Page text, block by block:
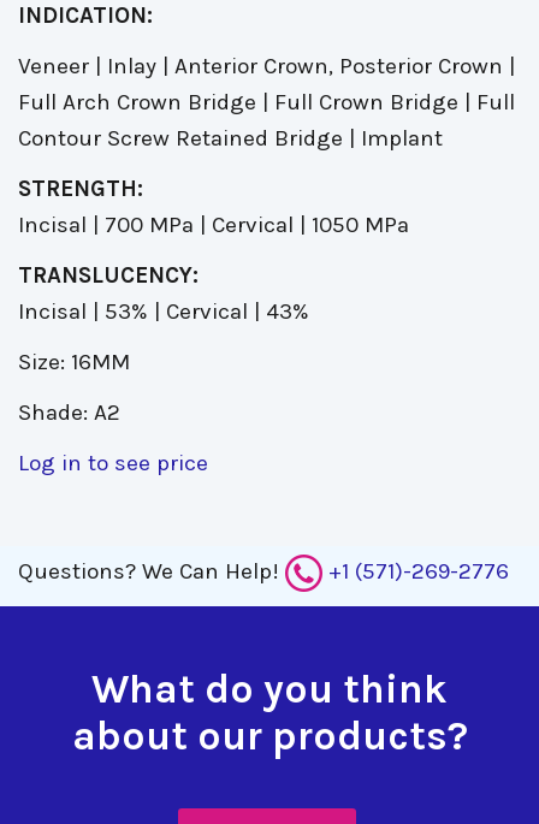
INDICATION:
Veneer | Inlay | Anterior Crown, Posterior Crown |
Full Arch Crown Bridge | Full Crown Bridge | Full
Contour Screw Retained Bridge | Implant
STRENGTH:
Incisal | 700 MPa | Cervical | 1050 MPa
TRANSLUCENCY:
Incisal | 53% | Cervical | 43%
Size: 16MM
Shade: A2
Log in to see price
Questions? We Can Help! +1 (571)-269-2776
What do you think
about our products?